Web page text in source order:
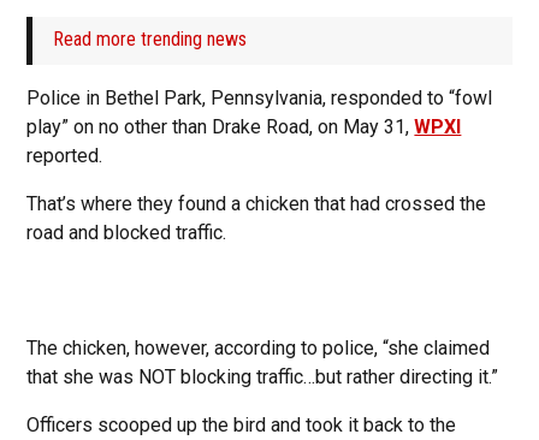
Read more trending news
Police in Bethel Park, Pennsylvania, responded to “fowl
play” on no other than Drake Road, on May 31,WPXI
reported.
That’s where they found a chicken that had crossed the
road and blocked traffic.
The chicken, however, according to police, “she claimed
that she was NOT blocking traffic…but rather directing it.”
Officers scooped up the bird and took it back to the